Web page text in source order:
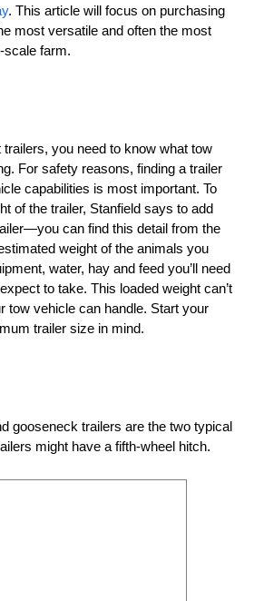
. This article will focus on purchasing
most versatile and often the most
scale farm.
you need to know what tow
For safety reasons, finding a trailer
capabilities is most important. To
of the trailer, Stanfield says to add
can find this detail from the
weight of the animals you
water, hay and feed you’ll need
to take. This loaded weight can’t
tow vehicle can handle. Start your
trailer size in mind.
gooseneck trailers are the two typical
might have a fifth-wheel hitch.